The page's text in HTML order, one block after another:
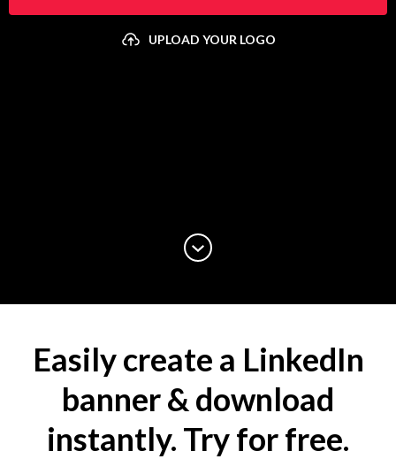
Upload your logo
UPLOAD YOUR LOGO
Easily create a LinkedIn
banner & download
instantly. Try for free.